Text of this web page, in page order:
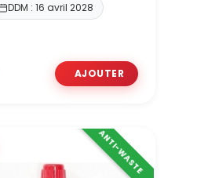
DDM : 16 avril 2028
ANTI-WASTE